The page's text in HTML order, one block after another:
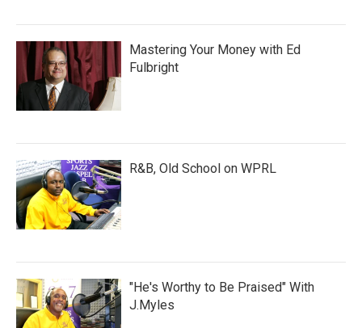
Mastering Your Money with Ed
Fulbright
R&B, Old School on WPRL
"He's Worthy to Be Praised" With
J.Myles